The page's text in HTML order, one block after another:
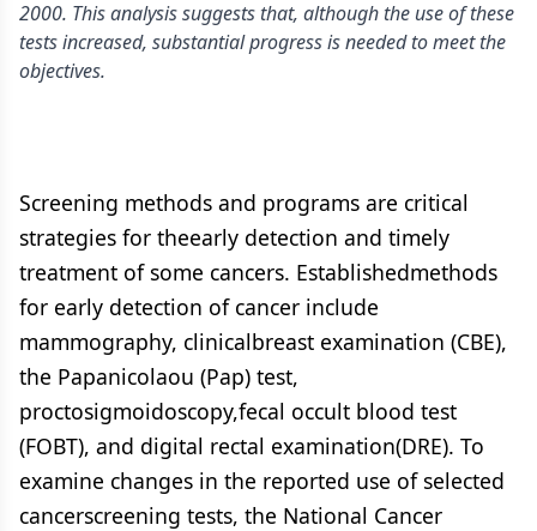
2000. This analysis suggests that, although the use of these
tests increased, substantial progress is needed to meet the
objectives.
Screening methods and programs are critical
strategies for theearly detection and timely
treatment of some cancers. Establishedmethods
for early detection of cancer include
mammography, clinicalbreast examination (CBE),
the Papanicolaou (Pap) test,
proctosigmoidoscopy,fecal occult blood test
(FOBT), and digital rectal examination(DRE). To
examine changes in the reported use of selected
cancerscreening tests, the National Cancer